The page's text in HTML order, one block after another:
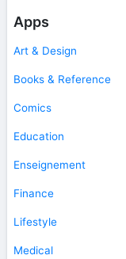
Apps
Art & Design
Books & Reference
Comics
Education
Enseignement
Finance
Lifestyle
Medical